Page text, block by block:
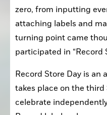
zero, from inputting
attaching labels and
turning point came
participated in “Record
Record Store Day is an
takes place on the
celebrate